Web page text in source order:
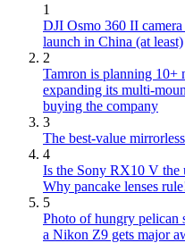
1
DJI Osmo 360 II
launch in China (at least)
2
Tamron is planning 10+
expanding its multi-
buying the company
3
The best-value
4
Is the Sony RX10 V the
Why pancake lenses
5
Photo of hungry pelican
a Nikon Z9 gets major